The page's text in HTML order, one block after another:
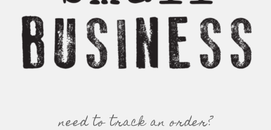
need to track an order?